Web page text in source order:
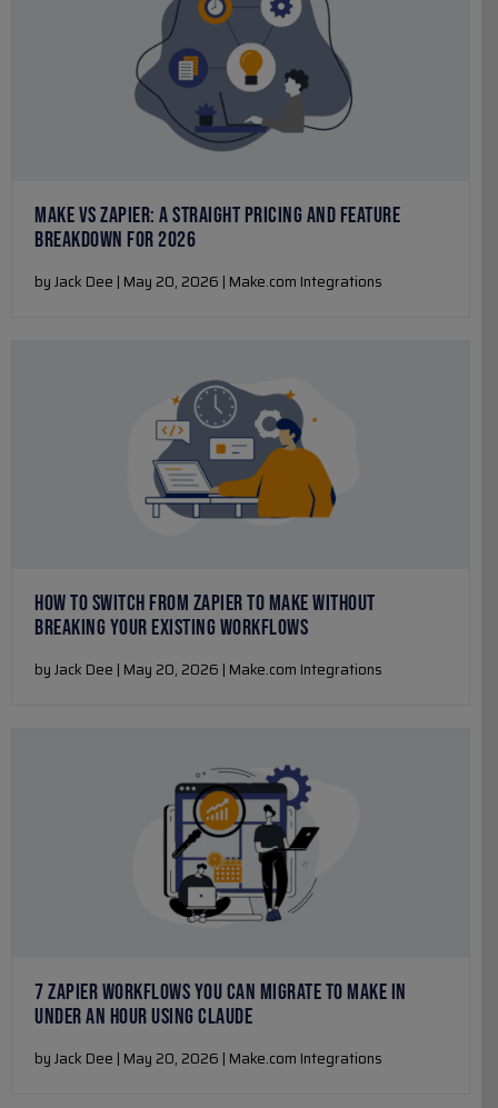
MAKE VS ZAPIER: A STRAIGHT PRICING AND FEATURE
BREAKDOWN FOR 2026
by Jack Dee | May 20, 2026 | Make.com Integrations
HOW TO SWITCH FROM ZAPIER TO MAKE WITHOUT
BREAKING YOUR EXISTING WORKFLOWS
by Jack Dee | May 20, 2026 | Make.com Integrations
7 ZAPIER WORKFLOWS YOU CAN MIGRATE TO MAKE IN
UNDER AN HOUR USING CLAUDE
by Jack Dee | May 20, 2026 | Make.com Integrations